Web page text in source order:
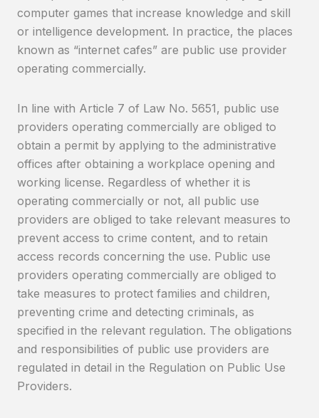
computer games that increase knowledge and skill
or intelligence development. In practice, the places
known as “internet cafes” are public use provider
operating commercially.
In line with Article 7 of Law No. 5651, public use
providers operating commercially are obliged to
obtain a permit by applying to the administrative
offices after obtaining a workplace opening and
working license. Regardless of whether it is
operating commercially or not, all public use
providers are obliged to take relevant measures to
prevent access to crime content, and to retain
access records concerning the use. Public use
providers operating commercially are obliged to
take measures to protect families and children,
preventing crime and detecting criminals, as
specified in the relevant regulation. The obligations
and responsibilities of public use providers are
regulated in detail in the Regulation on Public Use
Providers.